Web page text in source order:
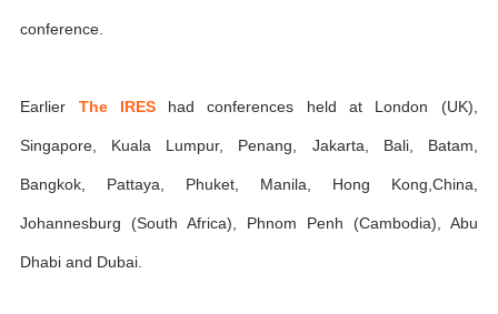
conference.
Earlier The IREShad conferences held at London (UK),
Singapore, Kuala Lumpur, Penang, Jakarta, Bali, Batam,
Bangkok, Pattaya, Phuket, Manila, Hong Kong,China,
Johannesburg (South Africa), Phnom Penh (Cambodia), Abu
Dhabi and Dubai.